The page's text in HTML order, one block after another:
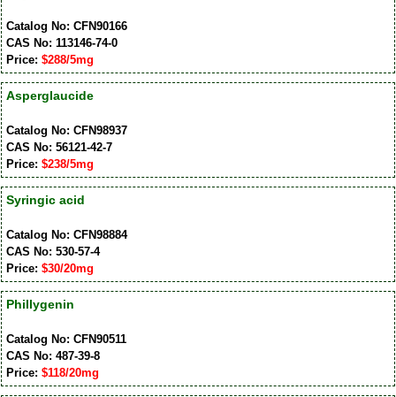
Catalog No: CFN90166
CAS No: 113146-74-0
Price: $288/5mg
Asperglaucide
Catalog No: CFN98937
CAS No: 56121-42-7
Price: $238/5mg
Syringic acid
Catalog No: CFN98884
CAS No: 530-57-4
Price: $30/20mg
Phillygenin
Catalog No: CFN90511
CAS No: 487-39-8
Price: $118/20mg